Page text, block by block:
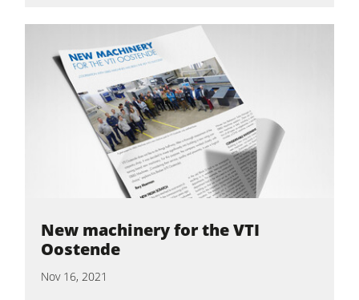
New machinery for the VTI
Oostende
Nov 16, 2021